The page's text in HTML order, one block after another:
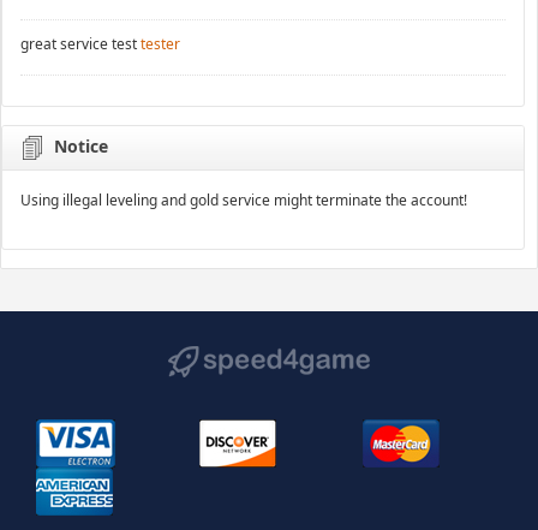
great service testtester
Notice
Using illegal leveling and gold service might terminate the account!